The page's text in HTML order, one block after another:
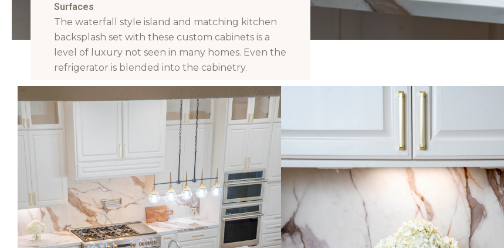
Surfaces
The waterfall style island and matching kitchen
backsplash set with these custom cabinets is a
level of luxury not seen in many homes. Even the
refrigerator is blended into the cabinetry.